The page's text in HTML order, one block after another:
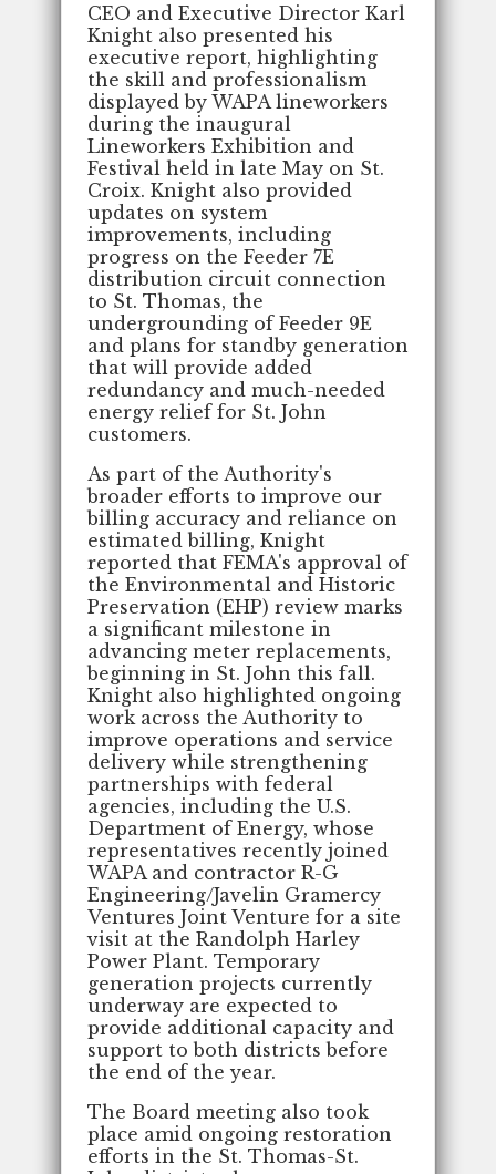
CEO and Executive Director Karl
Knight also presented his
executive report, highlighting
the skill and professionalism
displayed by WAPA lineworkers
during the inaugural
Lineworkers Exhibition and
Festival held in late May on St.
Croix. Knight also provided
updates on system
improvements, including
progress on the Feeder 7E
distribution circuit connection
to St. Thomas, the
undergrounding of Feeder 9E
and plans for standby generation
that will provide added
redundancy and much-needed
energy relief for St. John
customers.
As part of the Authority's
broader efforts to improve our
billing accuracy and reliance on
estimated billing, Knight
reported that FEMA's approval of
the Environmental and Historic
Preservation (EHP) review marks
a significant milestone in
advancing meter replacements,
beginning in St. John this fall.
Knight also highlighted ongoing
work across the Authority to
improve operations and service
delivery while strengthening
partnerships with federal
agencies, including the U.S.
Department of Energy, whose
representatives recently joined
WAPA and contractor R-G
Engineering/Javelin Gramercy
Ventures Joint Venture for a site
visit at the Randolph Harley
Power Plant. Temporary
generation projects currently
underway are expected to
provide additional capacity and
support to both districts before
the end of the year.
The Board meeting also took
place amid ongoing restoration
efforts in the St. Thomas-St.